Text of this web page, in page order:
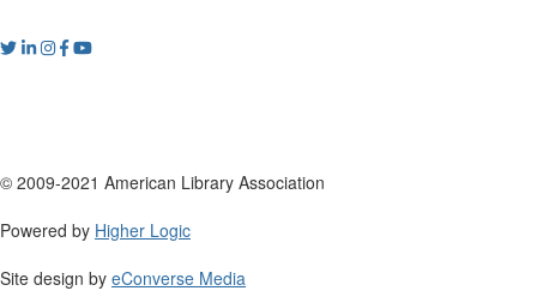
© 2009-2021 American Library Association
Powered by Higher Logic
Site design by eConverse Media